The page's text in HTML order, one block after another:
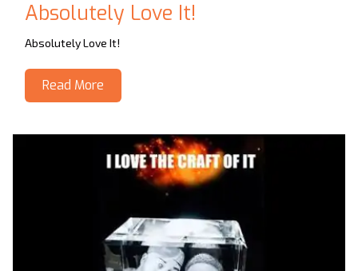
Absolutely Love It!
Absolutely Love It!
Read More